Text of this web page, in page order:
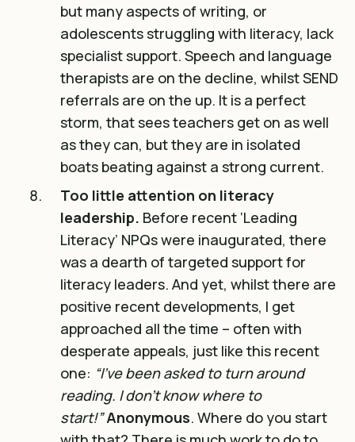
but many aspects of writing, or
adolescents struggling with literacy, lack
specialist support. Speech and language
therapists are on the decline, whilst SEND
referrals are on the up. It is a perfect
storm, that sees teachers get on as well
as they can, but they are in isolated
boats beating against a strong current.
Too little attention on literacy
leadership. Before recent ‘Leading
Literacy’ NPQs were inaugurated, there
was a dearth of targeted support for
literacy leaders. And yet, whilst there are
positive recent developments, I get
approached all the time – often with
desperate appeals, just like this recent
one: “I’ve been asked to turn around
reading. I don’t know where to
start!”Anonymous. Where do you start